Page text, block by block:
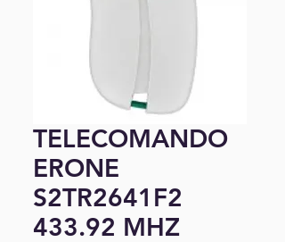
TELECOMANDO
ERONE
S2TR2641F2
433.92 MHZ